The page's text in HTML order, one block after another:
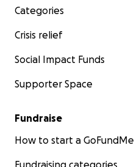
Categories
Crisis relief
Social Impact Funds
Supporter Space
Fundraise
How to start a GoFundMe
Fundraising categories